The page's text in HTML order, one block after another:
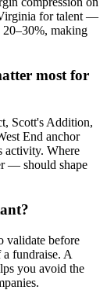
for talent —
20–30%, making
most for
Scott's Addition,
End anchor
activity. Where
— should shape
validate before
fundraise. A
you avoid the